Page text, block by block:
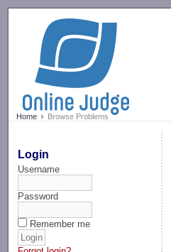
Home Browse Problems
Login
Username
Password
Remember me